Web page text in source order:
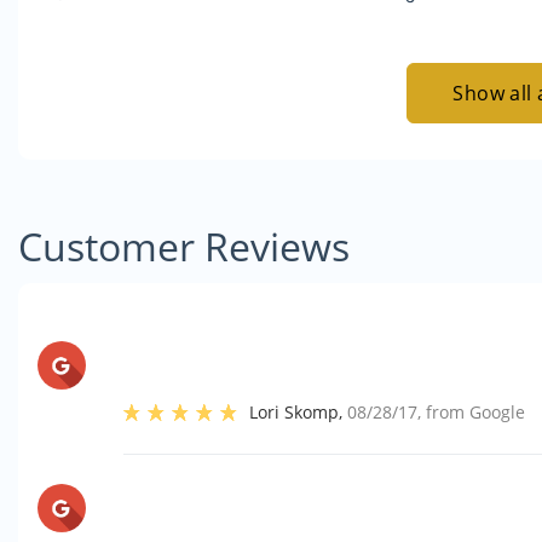
Show all
Customer Reviews
Lori Skomp,08/28/17, from Google